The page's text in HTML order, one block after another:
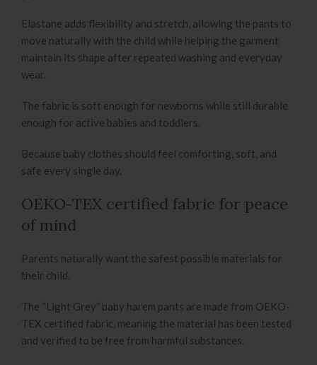
Elastane adds flexibility and stretch, allowing the pants to
move naturally with the child while helping the garment
maintain its shape after repeated washing and everyday
wear.
The fabric is soft enough for newborns while still durable
enough for active babies and toddlers.
Because baby clothes should feel comforting, soft, and
safe every single day.
OEKO-TEX certified fabric for peace
of mind
Parents naturally want the safest possible materials for
their child.
The “Light Grey” baby harem pants are made from OEKO-
TEX certified fabric, meaning the material has been tested
and verified to be free from harmful substances.